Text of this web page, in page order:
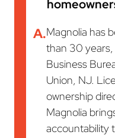
A.Magnolia has
than 30
Business
Union, NJ.
ownership
Magnolia
accountability